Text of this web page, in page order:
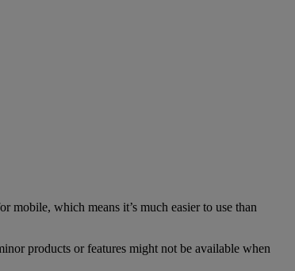
mobile, which means it’s much easier to use than
products or features might not be available when